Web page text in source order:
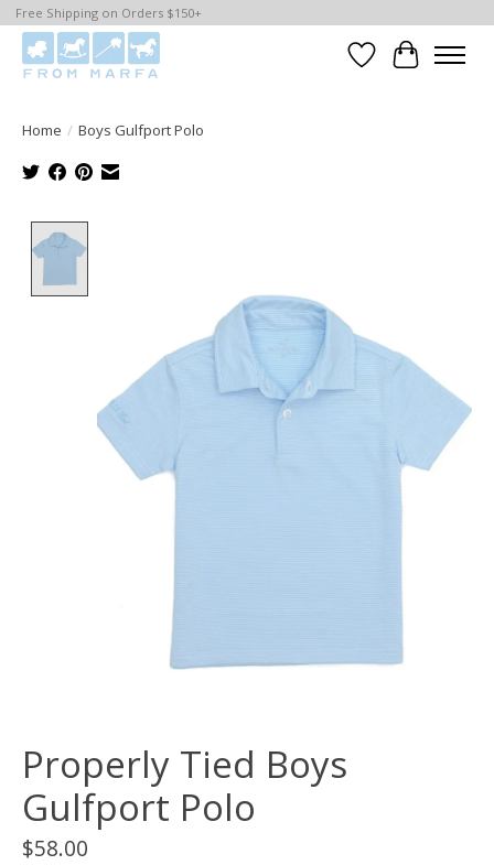
Free Shipping on Orders $150+
WishlistCart
Home / Boys Gulfport Polo
Properly Tied Boys
Gulfport Polo
$58.00